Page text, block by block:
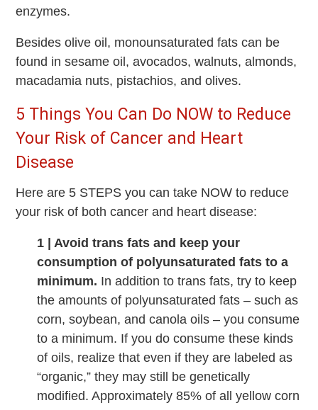
enzymes.
Besides olive oil, monounsaturated fats can be
found in sesame oil, avocados, walnuts, almonds,
macadamia nuts, pistachios, and olives.
5 Things You Can Do NOW to Reduce
Your Risk of Cancer and Heart
Disease
Here are 5 STEPS you can take NOW to reduce
your risk of both cancer and heart disease:
1 | Avoid trans fats and keep your
consumption of polyunsaturated fats to a
minimum. In addition to trans fats, try to keep
the amounts of polyunsaturated fats – such as
corn, soybean, and canola oils – you consume
to a minimum. If you do consume these kinds
of oils, realize that even if they are labeled as
“organic,” they may still be genetically
modified. Approximately 85% of all yellow corn